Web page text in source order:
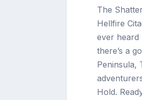
The
Hellfire
ever heard
there’s a
Peninsula,
Hold.